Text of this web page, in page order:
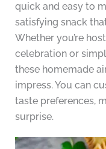
quick and easy to
satisfying snack
Whether you’re
celebration or
these homemade
impress. You can
taste preferences,
surprise.